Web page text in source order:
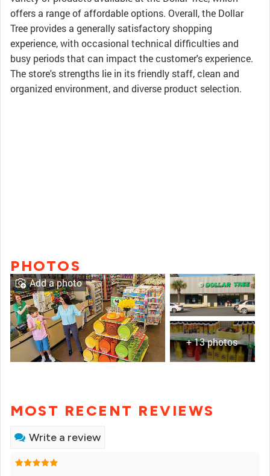
offers a range of affordable options. Overall, the Dollar
Tree provides a generally satisfactory shopping
experience, with occasional technical difficulties and
busy periods that can impact the customer's experience.
The store's strengths lie in its friendly staff, clean and
organized environment, and diverse product selection.
PHOTOS
+ 13 photos
Add a photo
MOST RECENT REVIEWS
Write a review